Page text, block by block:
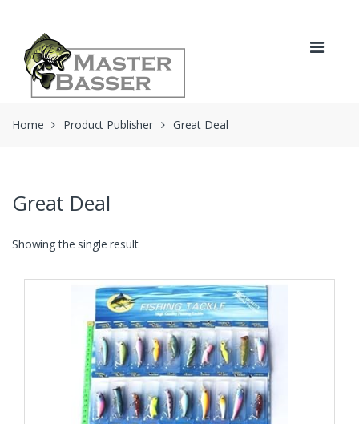
navigation
content
Home Product Publisher Great Deal
Great Deal
Showing the single result